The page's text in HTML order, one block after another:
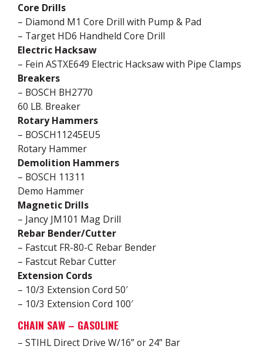
Core Drills
– Diamond M1 Core Drill with Pump & Pad
– Target HD6 Handheld Core Drill
Electric Hacksaw
– Fein ASTXE649 Electric Hacksaw with Pipe Clamps
Breakers
– BOSCH BH2770
60 LB. Breaker
Rotary Hammers
– BOSCH11245EU5
Rotary Hammer
Demolition Hammers
– BOSCH 11311
Demo Hammer
Magnetic Drills
– Jancy JM101 Mag Drill
Rebar Bender/Cutter
– Fastcut FR-80-C Rebar Bender
– Fastcut Rebar Cutter
Extension Cords
– 10/3 Extension Cord 50′
– 10/3 Extension Cord 100′
CHAIN SAW – GASOLINE
– STIHL Direct Drive W/16” or 24” Bar